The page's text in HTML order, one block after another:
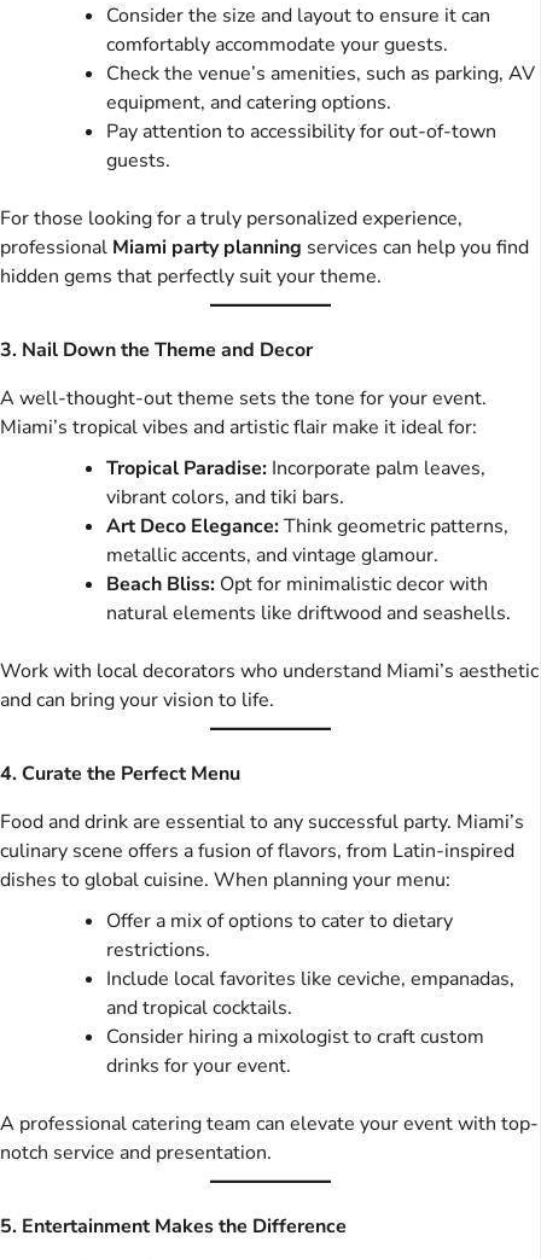
Consider the size and layout to ensure it can
comfortably accommodate your guests.
Check the venue’s amenities, such as parking, AV
equipment, and catering options.
Pay attention to accessibility for out-of-town
guests.
For those looking for a truly personalized experience,
professional Miami party planning services can help you find
hidden gems that perfectly suit your theme.
3. Nail Down the Theme and Decor
A well-thought-out theme sets the tone for your event.
Miami’s tropical vibes and artistic flair make it ideal for:
Tropical Paradise: Incorporate palm leaves,
vibrant colors, and tiki bars.
Art Deco Elegance:Think geometric patterns,
metallic accents, and vintage glamour.
Beach Bliss: Opt for minimalistic decor with
natural elements like driftwood and seashells.
Work with local decorators who understand Miami’s aesthetic
and can bring your vision to life.
4. Curate the Perfect Menu
Food and drink are essential to any successful party. Miami’s
culinary scene offers a fusion of flavors, from Latin-inspired
dishes to global cuisine. When planning your menu:
Offer a mix of options to cater to dietary
restrictions.
Include local favorites like ceviche, empanadas,
and tropical cocktails.
Consider hiring a mixologist to craft custom
drinks for your event.
A professional catering team can elevate your event with top-
notch service and presentation.
5. Entertainment Makes the Difference